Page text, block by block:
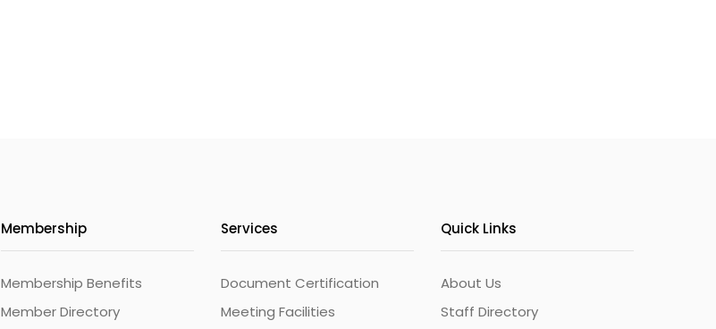
Membership
Membership Benefits
Member Directory
Services
Document Certification
Meeting Facilities
Quick Links
About Us
Staff Directory